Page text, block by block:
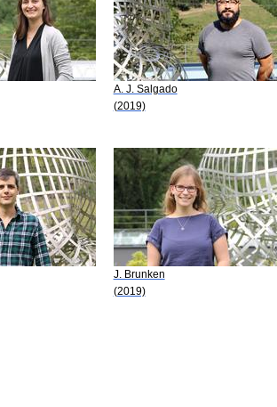
A. J. Salgado
(2019)
J. Brunken
(2019)